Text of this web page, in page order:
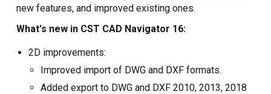
弊社について
お問い合せ
Custom CAD Software
Development
new features, and improved existing ones.
What's new in CST CAD Navigator 16:
2D improvements:
Improved import of DWG and DXF formats.
Added export to DWG and DXF 2010, 2013, 2018